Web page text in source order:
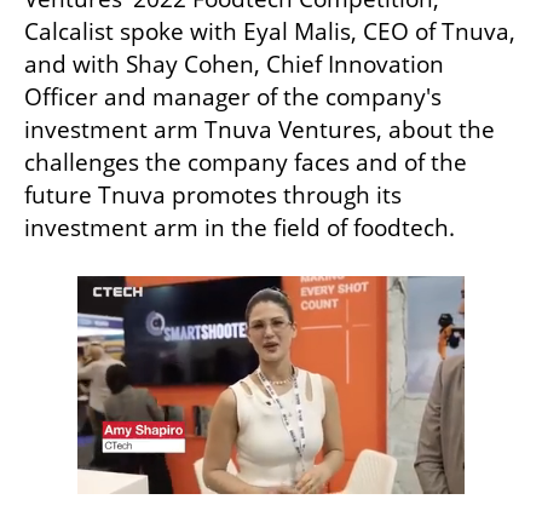
Calcalist spoke with Eyal Malis, CEO of Tnuva,
and with Shay Cohen, Chief Innovation
Officer and manager of the company's
investment arm Tnuva Ventures, about the
challenges the company faces and of the
future Tnuva promotes through its
investment arm in the field of foodtech.